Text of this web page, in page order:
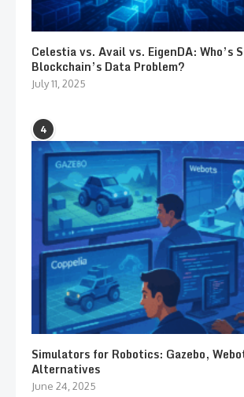
Celestia vs. Avail vs. EigenDA: Who’s
Blockchain’s Data Problem?
July 11, 2025
4
Simulators for Robotics: Gazebo,
Alternatives
June 24, 2025